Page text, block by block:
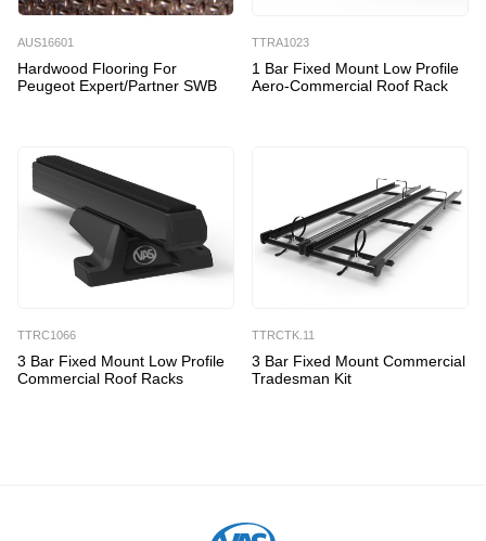
AUS16601
Hardwood Flooring For
Peugeot Expert/Partner SWB
TTRA1023
1 Bar Fixed Mount Low Profile
Aero-Commercial Roof Rack
TTRC1066
3 Bar Fixed Mount Low Profile
Commercial Roof Racks
TTRCTK.11
3 Bar Fixed Mount Commercial
Tradesman Kit